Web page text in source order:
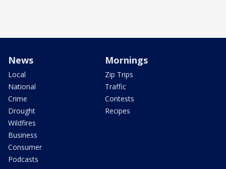
News
Local
National
Crime
Drought
Wildfires
Business
Consumer
Podcasts
Mornings
Zip Trips
Traffic
Contests
Recipes